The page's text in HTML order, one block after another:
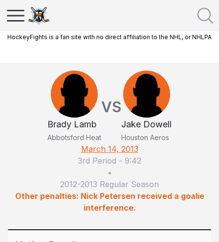
HockeyFights is a fan site with no direct affiliation to the NHL, or NHLPA
Brady Lamb
Abbotsford Heat
VS
Jake Dowell
Houston Aeros
March 14, 2013
3rd Period - 9:42
•
2012-2013 Regular Season
Other penalties: Nick Petersen received a goalie
interference.